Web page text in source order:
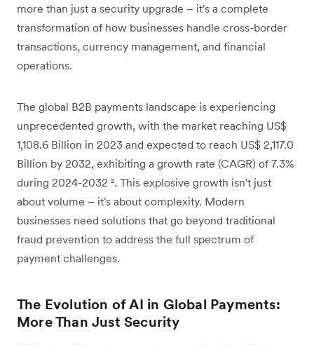
more than just a security upgrade – it's a complete
transformation of how businesses handle cross-border
transactions, currency management, and financial
operations.
The global B2B payments landscape is experiencing
unprecedented growth, with the market reaching US$
1,108.6 Billion in 2023 and expected to reach US$ 2,117.0
Billion by 2032, exhibiting a growth rate (CAGR) of 7.3%
during 2024-2032 ². This explosive growth isn't just
about volume – it's about complexity. Modern
businesses need solutions that go beyond traditional
fraud prevention to address the full spectrum of
payment challenges.
The Evolution of AI in Global Payments:
More Than Just Security